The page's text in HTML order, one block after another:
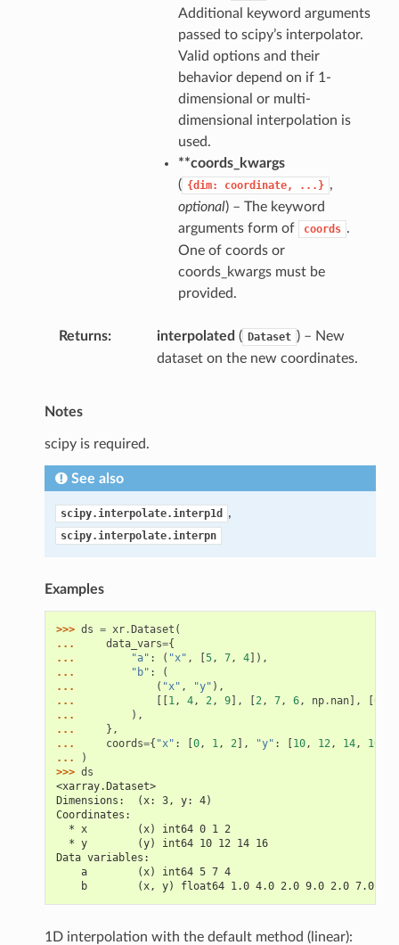
Additional keyword arguments
passed to scipy’s interpolator.
Valid options and their
behavior depend on if 1-
dimensional or multi-
dimensional interpolation is
used.
**coords_kwargs
( {dim: coordinate, ...} ,
optional) – The keyword
arguments form of
coords .
One of coords or
coords_kwargs must be
provided.
Returns interpolated ( Dataset ) – New
dataset on the new coordinates.
Notes
scipy is required.
See also
scipy.interpolate.interp1d ,
scipy.interpolate.interpn
Examples
>>> ds = xr. Dataset (
...
data_vars={
...
"a" : ( "x" , 5, 7, 4]),
...
"b" :
(
...
( "x" , "y" ),
...
1, 4, 2, 9], 2, 7, 6, np. nan], 6
...
),
...
},
...
coords={ "x" : 0, 1, 2], "y" : 10, 12, 14, 16
...
)
>>> ds
<xarray.Dataset>
Dimensions:  (x: 3, y: 4)
Coordinates:
  * x        (x) int64 0 1 2
  * y        (y) int64 10 12 14 16
Data variables:
    a        (x) int64 5 7 4
b        (x, y) float64 1.0 4.0 2.0 9.0 2.0 7.0
1D interpolation with the default method (linear):